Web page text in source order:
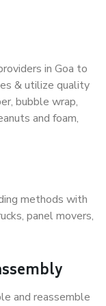
in Goa to
& utilize quality
bubble wrap,
and foam,
methods with
panel movers,
and reassemble